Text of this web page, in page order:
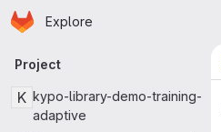
Skip to main content
Homepage
Explore
Primary navigation
Project
K kypo-library-demo-training-
adaptive